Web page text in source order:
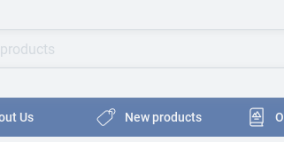
to search for products
Us New products